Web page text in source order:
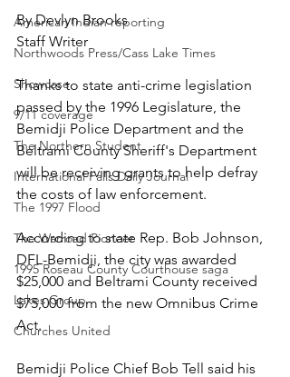
American Indian reporting
Northwoods Press/Cass Lake Times
Showcase
9/11 coverage
The Northern Student
International Falls Daily Journal
The 1997 Flood
The Warroad Pioneer
1995 Roseau County Courthouse saga
Lakes Group
Churches United
By Devlyn Brooks
Staff Writer
Thanks to state anti-crime legislation
passed by the 1996 Legislature, the
Bemidji Police Department and the
Beltrami County Sheriff's Department
will be receiving grants to help defray
the costs of law enforcement.
According to state Rep. Bob Johnson,
DFL-Bemidji, the city was awarded
$25,000 and Beltrami County received
$75,000 from the new Omnibus Crime
Act.
Bemidji Police Chief Bob Tell said his